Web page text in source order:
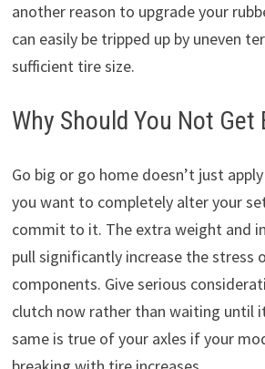
another reason to upgrade your
can easily be tripped up by uneven
sufficient tire size.
Why Should You Not Get
Go big or go home doesn’t just
you want to completely alter your
commit to it. The extra weight and
pull significantly increase the stress
components. Give serious
clutch now rather than waiting until
same is true of your axles if your